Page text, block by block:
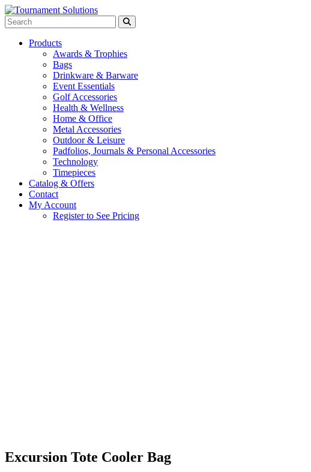
Products
Awards & Trophies
Bags
Drinkware & Barware
Event Essentials
Golf Accessories
Health & Wellness
Home & Office
Metal Accessories
Outdoor & Leisure
Padfolios, Journals & Personal Accessories
Technology
Timepieces
Catalog & Offers
Contact
My Account
Register to See Pricing
Excursion Tote Cooler Bag